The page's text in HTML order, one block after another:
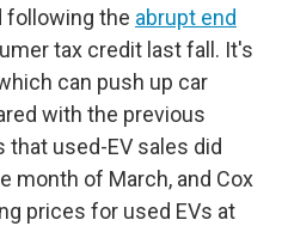
following the abrupt end
tax credit last fall. It's
can push up car
with the previous
that used-EV sales did
month of March, and Cox
prices for used EVs at